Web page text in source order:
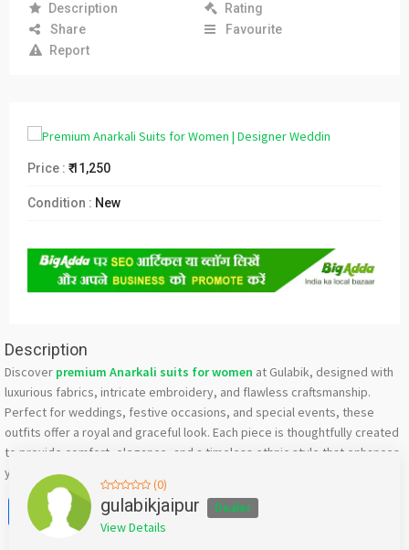
Description
Rating
Share
Favourite
Report
Price : ₹ 11,250
Condition : New
Description
Discover premium Anarkali suits for women at Gulabik, designed with
luxurious fabrics, intricate embroidery, and flawless craftsmanship.
Perfect for weddings, festive occasions, and special events, these
outfits offer a royal and graceful look. Each piece is thoughtfully created
to provide comfort, elegance, and a timeless ethnic style that enhances
your overall appearance.
Facebook
X WhatsApp
Twitter
EmailPinterest
Share
(0)
gulabikjaipur Dealer
View Details